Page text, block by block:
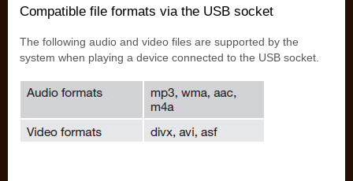
Compatible file formats via the USB socket
The following audio and video files are supported by the
system when playing a device connected to the USB socket.